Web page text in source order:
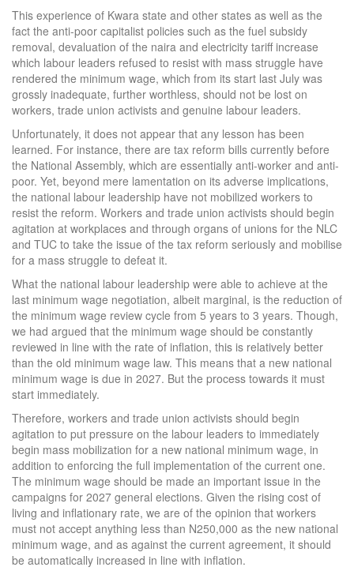
This experience of Kwara state and other states as well as the
fact the anti-poor capitalist policies such as the fuel subsidy
removal, devaluation of the naira and electricity tariff increase
which labour leaders refused to resist with mass struggle have
rendered the minimum wage, which from its start last July was
grossly inadequate, further worthless, should not be lost on
workers, trade union activists and genuine labour leaders.
Unfortunately, it does not appear that any lesson has been
learned. For instance, there are tax reform bills currently before
the National Assembly, which are essentially anti-worker and anti-
poor. Yet, beyond mere lamentation on its adverse implications,
the national labour leadership have not mobilized workers to
resist the reform. Workers and trade union activists should begin
agitation at workplaces and through organs of unions for the NLC
and TUC to take the issue of the tax reform seriously and mobilise
for a mass struggle to defeat it.
What the national labour leadership were able to achieve at the
last minimum wage negotiation, albeit marginal, is the reduction of
the minimum wage review cycle from 5 years to 3 years. Though,
we had argued that the minimum wage should be constantly
reviewed in line with the rate of inflation, this is relatively better
than the old minimum wage law. This means that a new national
minimum wage is due in 2027. But the process towards it must
start immediately.
Therefore, workers and trade union activists should begin
agitation to put pressure on the labour leaders to immediately
begin mass mobilization for a new national minimum wage, in
addition to enforcing the full implementation of the current one.
The minimum wage should be made an important issue in the
campaigns for 2027 general elections. Given the rising cost of
living and inflationary rate, we are of the opinion that workers
must not accept anything less than N250,000 as the new national
minimum wage, and as against the current agreement, it should
be automatically increased in line with inflation.